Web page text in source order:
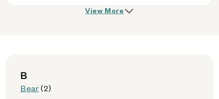
View More
B
Bear (2)